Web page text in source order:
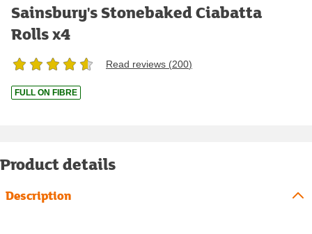
Sainsbury's Stonebaked Ciabatta
Rolls x4
Read reviews (200)
FULL ON FIBRE
Product details
Description